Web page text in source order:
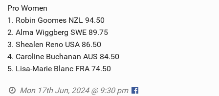
Pro Women
1. Robin Goomes NZL 94.50
2. Alma Wiggberg SWE 89.75
3. Shealen Reno USA 86.50
4. Caroline Buchanan AUS 84.50
5. Lisa-Marie Blanc FRA 74.50
Mon 17th Jun, 2024 @ 9:30 pm